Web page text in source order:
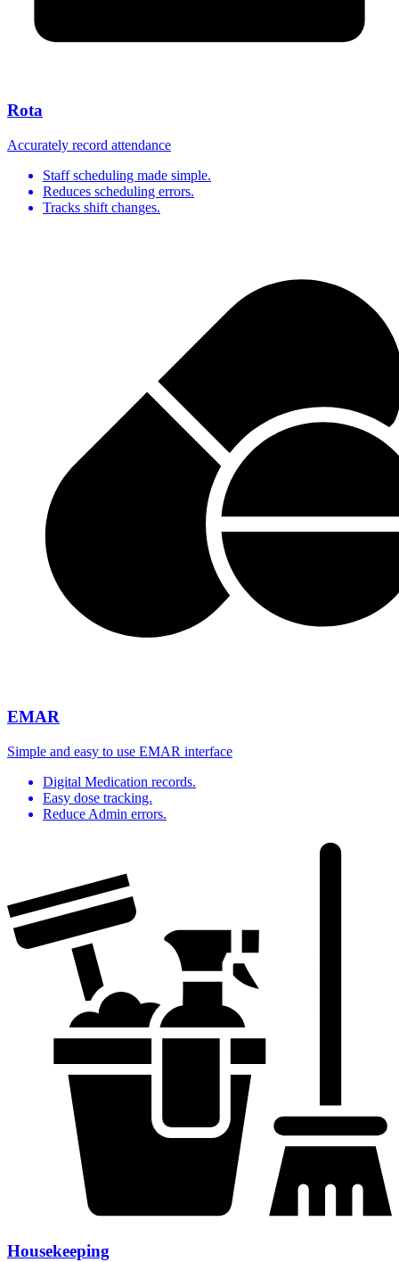
Rota
Accurately record attendance
Staff scheduling made simple.
Reduces scheduling errors.
Tracks shift changes.
EMAR
Simple and easy to use EMAR interface
Digital Medication records.
Easy dose tracking.
Reduce Admin errors.
Housekeeping